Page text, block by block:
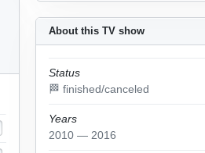
About this TV show
Status
🏁 finished/canceled
Years
2010 — 2016